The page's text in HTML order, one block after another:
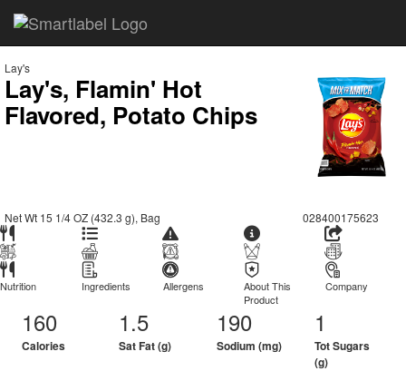
Lay's
Lay's, Flamin' Hot
Flavored, Potato Chips
Net Wt 15 1/4 OZ (432.3 g), Bag 028400175623
Nutrition Ingredients Allergens
About This
Product
Company
160
Calories
1.5
Sat Fat (g)
190
Sodium (mg)
1
Tot Sugars
(g)